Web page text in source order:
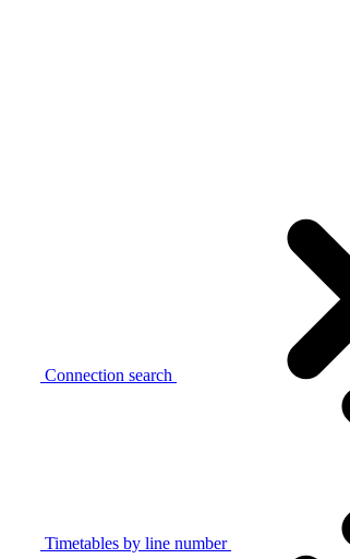
Connection search
Timetables by line number